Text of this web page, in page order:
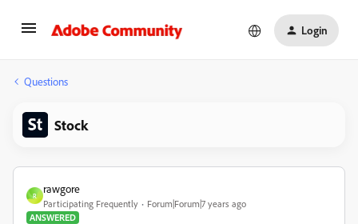
Login
Questions
Stock
R
rawgore
Participating Frequently
Forum|Forum|7 years ago
ANSWERED